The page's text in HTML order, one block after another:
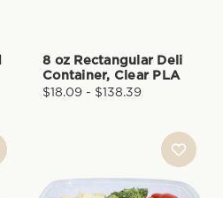
8 oz Rectangular Deli
Container, Clear PLA
$18.09 - $138.39